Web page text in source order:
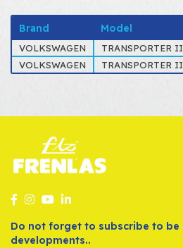
Brand Model
VOLKSWAGEN TRANSPORTER
VOLKSWAGEN
TRANSPORTER
Do not forget to subscribe to
developments..